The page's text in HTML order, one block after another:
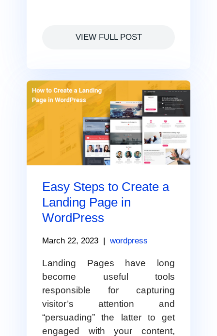
VIEW FULL POST
Easy Steps to Create a
Landing Page in
WordPress
March 22, 2023 | wordpress
Landing Pages have long
become useful tools
responsible for capturing
visitor’s attention and
“persuading” the latter to get
engaged with your content,